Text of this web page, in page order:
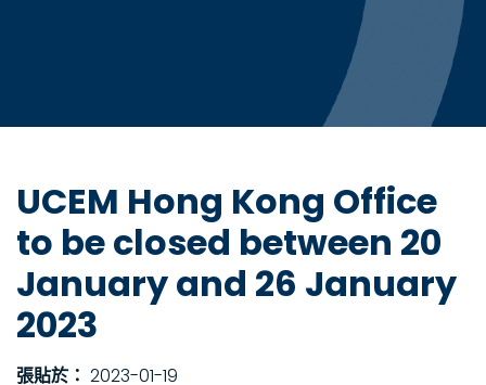
UCEM Hong Kong Office
to be closed between 20
January and 26 January
2023
張貼於： 2023-01-19